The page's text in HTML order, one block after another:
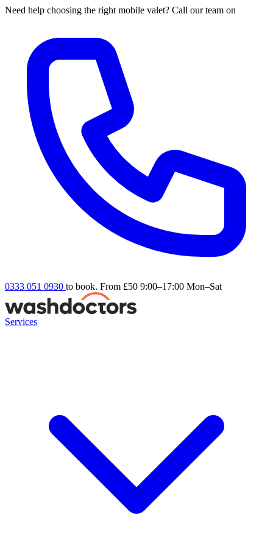
Need help choosing the right mobile valet? Call our team on
0333 051 0930 to book. From £50 9:00–17:00 Mon–Sat
Services